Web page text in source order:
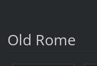
Old Rome